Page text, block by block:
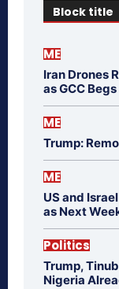
Block title
ME
Iran Drones
as GCC Begs
ME
Trump:
ME
US and
as Next
Politics
Trump,
Nigeria